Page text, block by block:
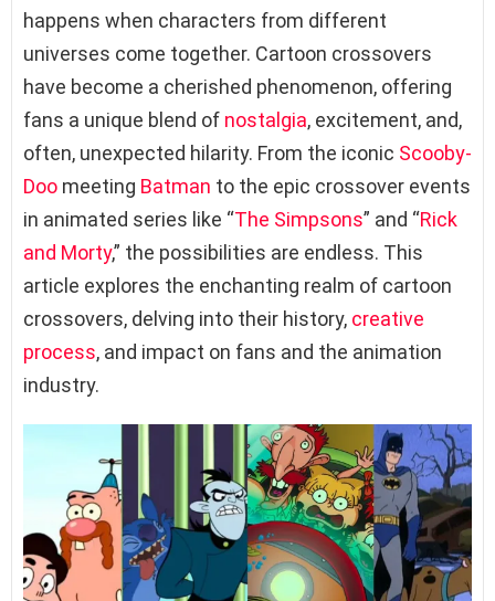
happens when characters from different
universes come together. Cartoon crossovers
have become a cherished phenomenon, offering
fans a unique blend of nostalgia, excitement, and,
often, unexpected hilarity. From the iconic Scooby-
Doo meeting Batman to the epic crossover events
in animated series like “The Simpsons” and “Rick
and Morty,” the possibilities are endless. This
article explores the enchanting realm of cartoon
crossovers, delving into their history, creative
process, and impact on fans and the animation
industry.